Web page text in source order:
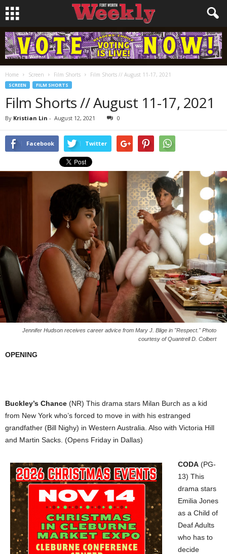
Home Screen Film Shorts Film Shorts // August 11-17, 2021
SCREEN FILM SHORTS
Film Shorts // August 11-17, 2021
By Kristian Lin - August 12, 2021 0
Facebook Twitter
Jennifer Hudson receives career advice from Mary J. Blige in "Respect." Photo
courtesy of Quantrell D. Colbert
OPENING
Buckley’s Chance (NR) This drama stars Milan Burch as a kid
from New York who’s forced to move in with his estranged
grandfather (Bill Nighy) in Western Australia. Also with Victoria Hill
and Martin Sacks. (Opens Friday in Dallas)
CODA (PG-
13) This
drama stars
Emilia Jones
as a Child of
Deaf Adults
who has to
decide